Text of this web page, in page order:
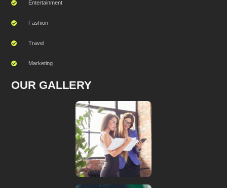
Entertainment
Fashion
Travel
Marketing
OUR GALLERY